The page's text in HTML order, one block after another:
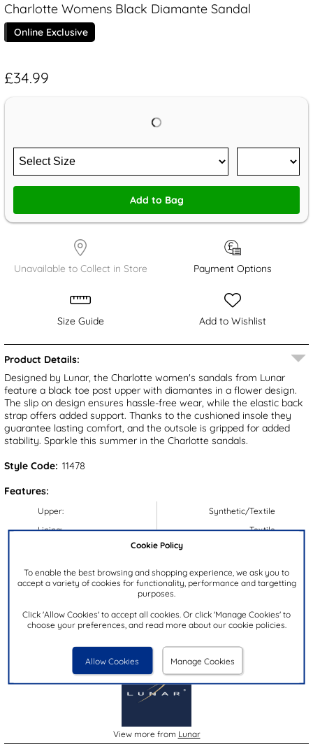
Cookie Policy
To enable the best browsing and shopping experience, we ask you to
accept a variety of cookies for functionality, performance and targetting
purposes.
Click 'Allow Cookies' to accept all cookies. Or click 'Manage Cookies' to
choose your preferences, and read more about our cookie policies.
Allow Cookies Manage Cookies
Charlotte Womens Black Diamante Sandal
Online Exclusive
£34.99
Add to Bag
Unavailable to Collect in Store Payment Options
Size Guide Add to Wishlist
Product Details:
Designed by Lunar, the Charlotte women's sandals from Lunar
feature a black toe post upper with diamantes in a flower design.
The slip on design ensures hassle-free wear, while the elastic back
strap offers added support. Thanks to the cushioned insole they
guarantee lasting comfort, and the outsole is gripped for added
stability. Sparkle this summer in the Charlotte sandals.
Style Code: 11478
Features:
Upper:
Lining:
Sole:
Colour:
Closure Type:
Synthetic/Textile
Textile
Synthetic
Black
Slip On
View more from Lunar